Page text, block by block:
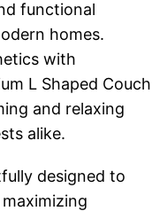
functional
homes.
with
L Shaped Couch
and relaxing
alike.
designed to